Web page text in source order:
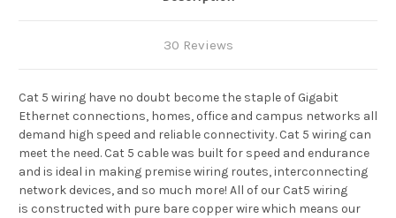
30 Reviews
Cat 5 wiring have no doubt become the staple of Gigabit
Ethernet connections, homes, office and campus networks all
demand high speed and reliable connectivity. Cat 5 wiring can
meet the need. Cat 5 cable was built for speed and endurance
and is ideal in making premise wiring routes, interconnecting
network devices, and so much more! All of our Cat5 wiring
is constructed with pure bare copper wire which means our